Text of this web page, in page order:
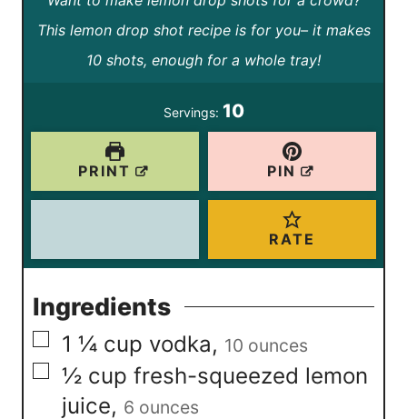
n
u
e
n
u
This lemon drop shot recipe is for you– it makes
10 shots, enough for a whole tray!
Servings: 10
PRINT PIN
RATE
Ingredients
▢
1 ¼ cup vodka, 10 ounces
▢
½ cup fresh-squeezed lemon
juice, 6 ounces